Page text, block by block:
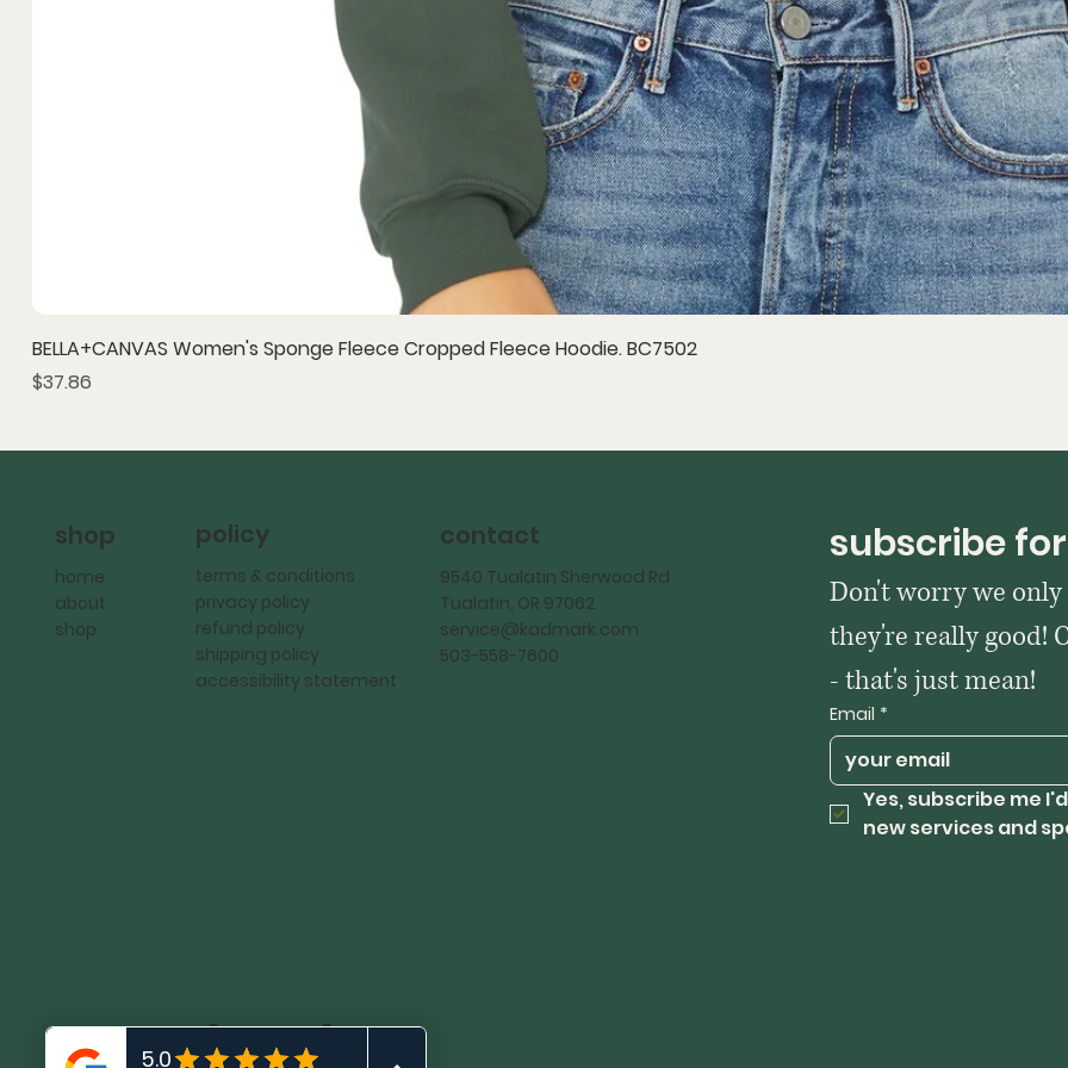
BELLA+CANVAS Women's Sponge Fleece Cropped Fleece Hoodie. BC7502
Price
$37.86
shop
home
about
shop
policy
terms & conditions
privacy policy
refund policy
shipping policy
accessibility statement
contact
9540 Tualatin Sherwood Rd
Tualatin, OR 97062
service@kadmark.com
503-558-7600
subscribe
Don't worry we
they're really good!
- that's just mean!
Email *
Yes, subscribe me
new services and
KadMark